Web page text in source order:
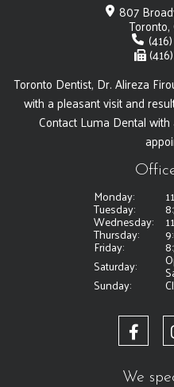
807
Toronto Dentist, Dr. Alireza
with a pleasant visit and
Contact Luma Dental
Monday:
Tuesday:
Wednesday:
Thursday:
Friday:
Saturday:
Sunday:
We